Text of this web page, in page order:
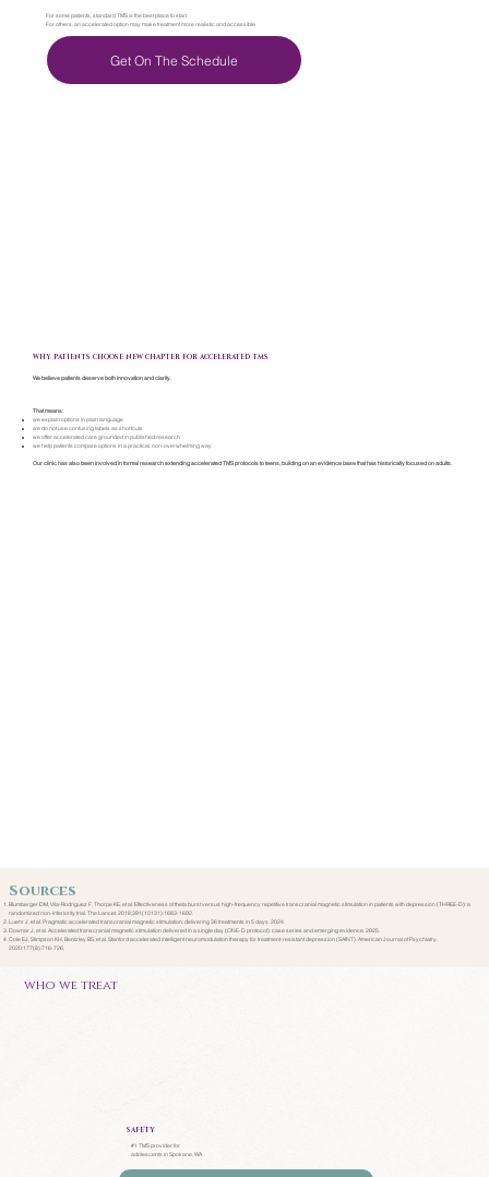
For some patients, standard TMS is the best place to start.
For others, an accelerated option may make treatment more realistic and accessible.
Get On The Schedule
WHY PATIENTS CHOOSE NEW CHAPTER FOR ACCELERATED TMS
We believe patients deserve both innovation and clarity.
That means:
we explain options in plain language
we do not use confusing labels as shortcuts
we offer accelerated care grounded in published research
we help patients compare options in a practical, non-overwhelming way
Our clinic has also been involved in formal research extending accelerated TMS protocols to teens, building on an evidence base that has historically focused on adults.
Sources
Blumberger DM, Vila-Rodriguez F, Thorpe KE, et al. Effectiveness of theta burst versus high-frequency repetitive transcranial magnetic stimulation in patients with depression (THREE-D): a
randomized non-inferiority trial. The Lancet. 2018;391(10131):1683-1692.
Luehr J, et al. Pragmatic accelerated transcranial magnetic stimulation: delivering 36 treatments in 5 days. 2024.
Downar J, et al. Accelerated transcranial magnetic stimulation delivered in a single day (ONE-D protocol): case series and emerging evidence. 2025.
Cole EJ, Stimpson KH, Bentzley BS, et al. Stanford accelerated intelligent neuromodulation therapy for treatment-resistant depression (SAINT). American Journal of Psychiatry.
2020;177(8):716-726.
who we treat
SAFETY
#1 TMS provider for
adolescents in Spokane, WA